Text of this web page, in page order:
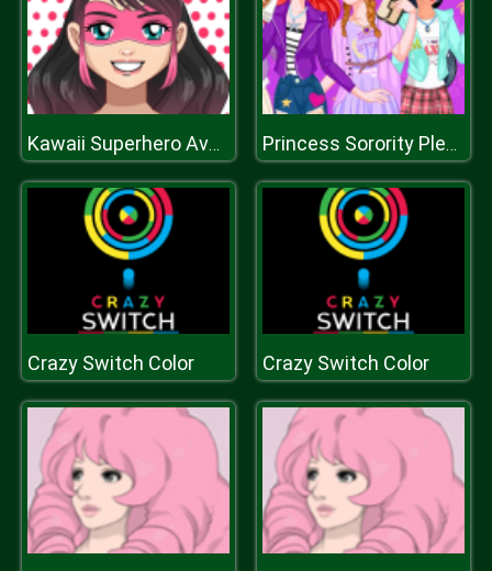
Kawaii Superhero Avatar Maker Princess Sorority Pledges
Crazy Switch Color Crazy Switch Color